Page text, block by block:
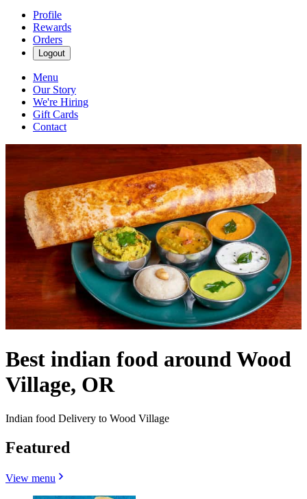
Profile
Rewards
Orders
Logout
Menu
Our Story
We're Hiring
Gift Cards
Contact
Best indian food around Wood
Village, OR
Indian food Delivery to Wood Village
Featured
View menu